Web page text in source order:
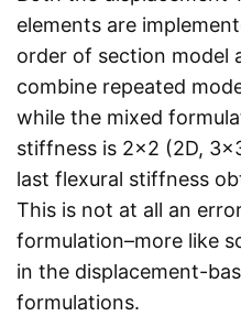
elements are
order of section model
combine repeated
while the mixed
stiffness is 2x2 (2D,
last flexural stiffness
This is not at all an
formulation–more like
in the displacement-
formulations.